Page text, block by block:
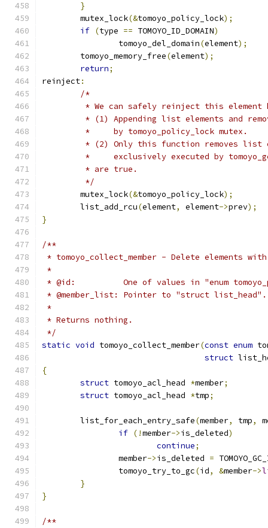
}
	mutex_lock
(&tomoyo_policy_lock);
if (type == TOMOYO_ID_DOMAIN)
		tomoyo_del_domain
(element);
	tomoyo_memory_free
(element);
return;
reinject:
/*
* We can safely reinject this element
* (1) Appending list elements and
	 *     by tomoyo_policy_lock mutex.
* (2) Only this function removes
*     exclusively executed by
	 * are true.
	 */
	mutex_lock
(&tomoyo_policy_lock);
	list_add_rcu
(element, element->prev);
}
/**
* tomoyo_collect_member - Delete elements
*
* @id:          One of values in "enum
* @member_list: Pointer to "struct list_head".
*
* Returns nothing.
*/
static void tomoyo_collect_member(const enum
struct
{
struct tomoyo_acl_head *member;
struct tomoyo_acl_head *tmp;
	list_for_each_entry_safe
(member, tmp,
if (!member->is_deleted)
continue;
		member
->is_deleted =
		tomoyo_try_to_gc
(id, &member->
}
}
/**